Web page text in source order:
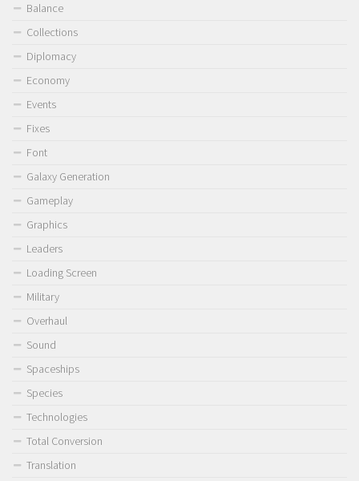
Balance
Collections
Diplomacy
Economy
Events
Fixes
Font
Galaxy Generation
Gameplay
Graphics
Leaders
Loading Screen
Military
Overhaul
Sound
Spaceships
Species
Technologies
Total Conversion
Translation